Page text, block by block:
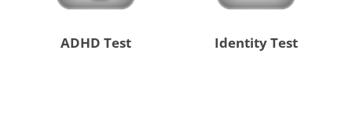
ADHD Test Identity Test